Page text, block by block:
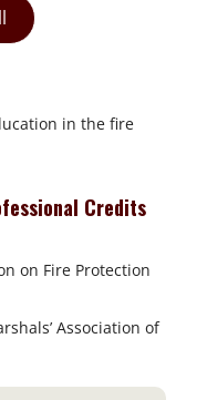
in the fire
Credits
on Fire Protection
Association of